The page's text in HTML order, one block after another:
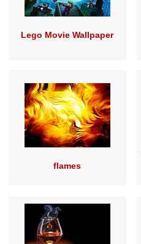
Lego Movie Wallpaper
flames